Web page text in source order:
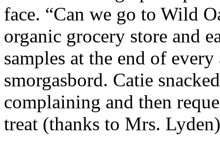
face. “Can we go to Wild
organic grocery store and
samples at the end of
smorgasbord. Catie
complaining and then
treat (thanks to Mrs.